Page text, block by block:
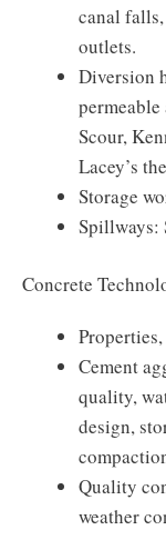
canal
outlets.
Diversion
Scour,
Lacey’s
Storage
Spillways:
Concrete
Cement
quality,
design,
Quality
weather